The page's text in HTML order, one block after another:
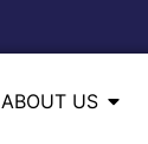
ABOUT US